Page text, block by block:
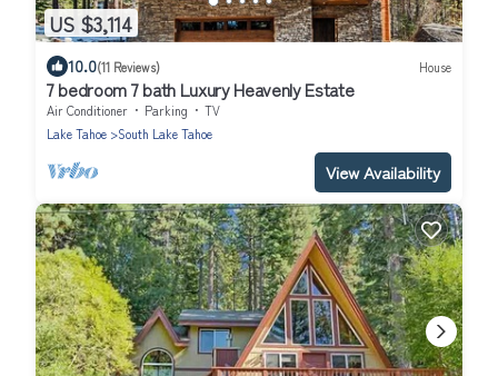
US $3,114
10.0(11 Reviews) House
7 bedroom 7 bath Luxury Heavenly Estate
Air Conditioner Parking
TV
Lake Tahoe
South Lake Tahoe
View Availability